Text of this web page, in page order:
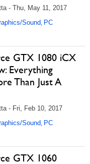
- Thu, May 11, 2017
Sound, PC
GTX 1080 iCX
Everything
Than Just A
- Fri, Feb 10, 2017
Sound, PC
GTX 1060